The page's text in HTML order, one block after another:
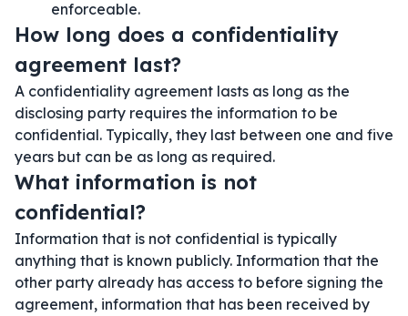
enforceable.
How long does a confidentiality
agreement last?
A confidentiality agreement lasts as long as the
disclosing party requires the information to be
confidential. Typically, they last between one and five
years but can be as long as required.
What information is not
confidential?
Information that is not confidential is typically
anything that is known publicly. Information that the
other party already has access to before signing the
agreement, information that has been received by